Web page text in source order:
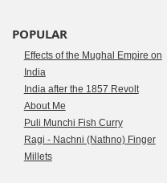
POPULAR
Effects of the Mughal Empire on
India
India after the 1857 Revolt
About Me
Puli Munchi Fish Curry
Ragi - Nachni (Nathno) Finger
Millets